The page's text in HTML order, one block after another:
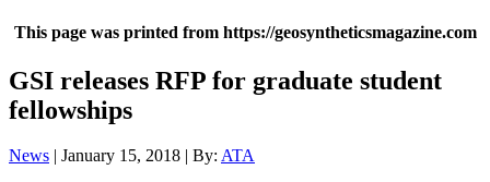
This page was printed from https://geosyntheticsmagazine.com
GSI releases RFP for graduate student
fellowships
News | January 15, 2018 | By: ATA